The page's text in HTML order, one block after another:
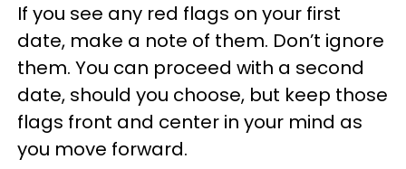
If you see any red flags on your first
date, make a note of them. Don’t ignore
them. You can proceed with a second
date, should you choose, but keep those
flags front and center in your mind as
you move forward.